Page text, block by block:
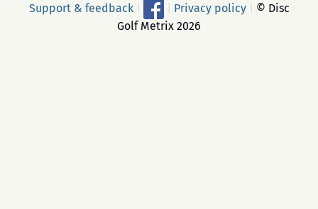
Support & feedback Privacy policy
© Disc
Golf Metrix 2026